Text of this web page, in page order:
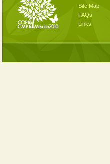
Site Map
FAQs
Links